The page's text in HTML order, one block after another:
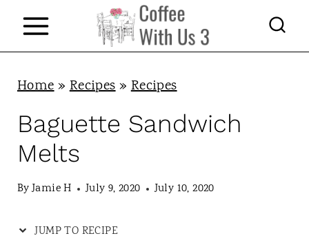
Home»Recipes»Recipes
Baguette Sandwich
Melts
ByJamie H July 9, 2020 July 10, 2020
JUMP TO RECIPE